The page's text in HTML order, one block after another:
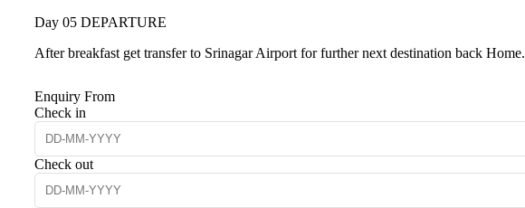
Day 05 DEPARTURE
After breakfast get transfer to Srinagar Airport for further next destination back Home.
Enquiry From
Check in
Check out